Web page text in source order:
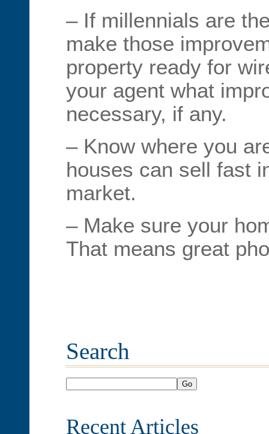
– If millennials are
make those
property ready for
your agent what
necessary, if any.
– Know where you
houses can sell fast
market.
– Make sure your
That means great
Search
Go
Recent Articles